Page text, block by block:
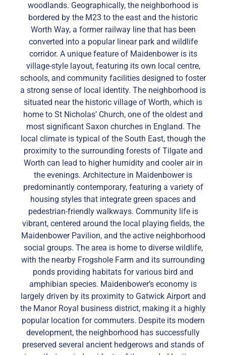
woodlands. Geographically, the neighborhood is
bordered by the M23 to the east and the historic
Worth Way, a former railway line that has been
converted into a popular linear park and wildlife
corridor. A unique feature of Maidenbower is its
village-style layout, featuring its own local centre,
schools, and community facilities designed to foster
a strong sense of local identity. The neighborhood is
situated near the historic village of Worth, which is
home to St Nicholas’ Church, one of the oldest and
most significant Saxon churches in England. The
local climate is typical of the South East, though the
proximity to the surrounding forests of Tilgate and
Worth can lead to higher humidity and cooler air in
the evenings. Architecture in Maidenbower is
predominantly contemporary, featuring a variety of
housing styles that integrate green spaces and
pedestrian-friendly walkways. Community life is
vibrant, centered around the local playing fields, the
Maidenbower Pavilion, and the active neighborhood
social groups. The area is home to diverse wildlife,
with the nearby Frogshole Farm and its surrounding
ponds providing habitats for various bird and
amphibian species. Maidenbower’s economy is
largely driven by its proximity to Gatwick Airport and
the Manor Royal business district, making it a highly
popular location for commuters. Despite its modern
development, the neighborhood has successfully
preserved several ancient hedgerows and stands of